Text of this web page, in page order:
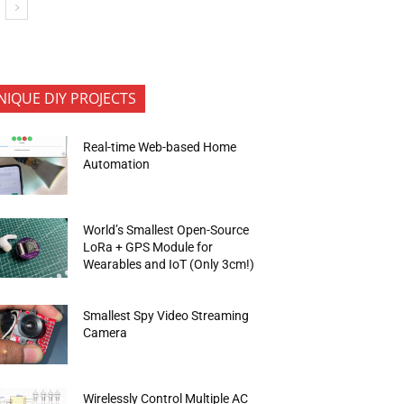
DIY PROJECTS
Real-time Web-based Home
Automation
World’s Smallest Open-Source
LoRa + GPS Module for
Wearables and IoT (Only 3cm!)
Smallest Spy Video Streaming
Camera
Wirelessly Control Multiple AC